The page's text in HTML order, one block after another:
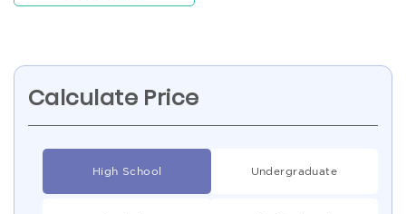
Calculate Price
High School Undergraduate